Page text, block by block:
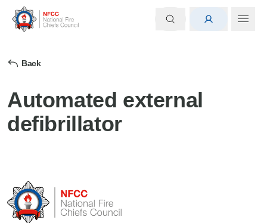
Back
Automated external
defibrillator